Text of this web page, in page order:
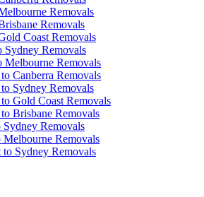
Removals
Removals
Coast Removals
Sydney Removals
Melbourne Removals
Canberra Removals
Sydney Removals
Gold Coast Removals
Brisbane Removals
Sydney Removals
Melbourne Removals
to Sydney Removals